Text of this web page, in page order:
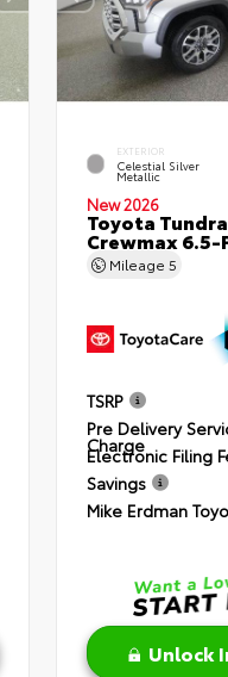
EXTERIOR
Celestial Silver
Metallic
New 2026
Toyota
Crewmax 6.5-
Mileage5
TSRP
Pre Delivery
Charge
Electronic Filing
Savings
Mike Erdman
Unlock